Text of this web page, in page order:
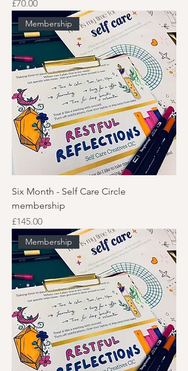
Price
£70.00
Membership
Six Month - Self Care Circle
membership
Price
£145.00
Membership